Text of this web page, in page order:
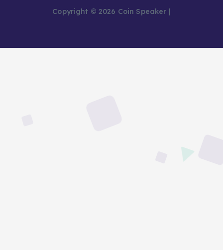
Copyright © 2026 Coin Speaker |